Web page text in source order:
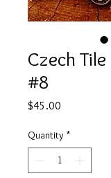
Czech
#8
$45.00
Quantity *